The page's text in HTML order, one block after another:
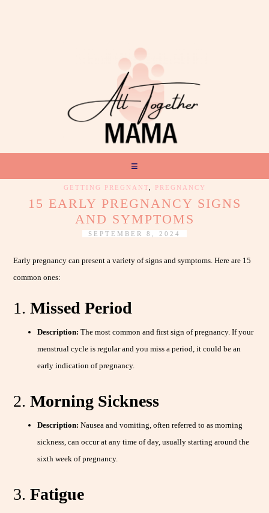
GETTING PREGNANT PREGNANCY
15 EARLY PREGNANCY SIGNS
AND SYMPTOMS
SEPTEMBER 8, 2024
Early pregnancy can present a variety of signs and symptoms. Here are 15
common ones:
1.Missed Period
Description: The most common and first sign of pregnancy. If your
menstrual cycle is regular and you miss a period, it could be an
early indication of pregnancy.
2.Morning Sickness
Description: Nausea and vomiting, often referred to as morning
sickness, can occur at any time of day, usually starting around the
sixth week of pregnancy.
3.Fatigue